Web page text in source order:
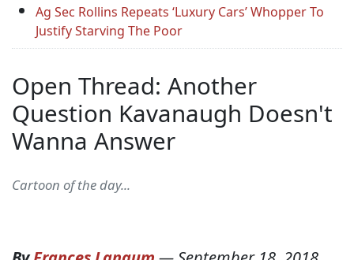
Ag Sec Rollins Repeats ‘Luxury Cars’ Whopper To
Justify Starving The Poor
Open Thread: Another
Question Kavanaugh Doesn't
Wanna Answer
Cartoon of the day...